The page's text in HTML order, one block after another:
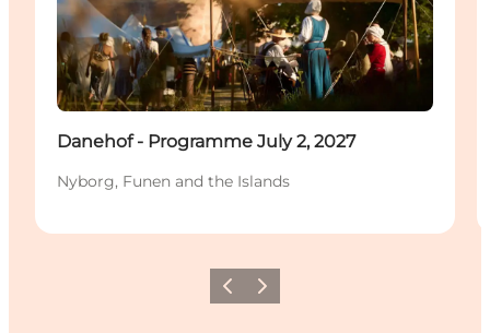
Danehof - Programme July 2, 2027
Nyborg, Funen and the Islands
Previous
Next